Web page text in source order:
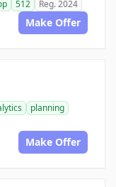
512 Reg. 2024
Make Offer
planning
Make Offer